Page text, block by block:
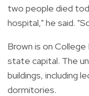
two people died
hospital," he said.
Brown is on College
state capital. The
buildings, including
dormitories.